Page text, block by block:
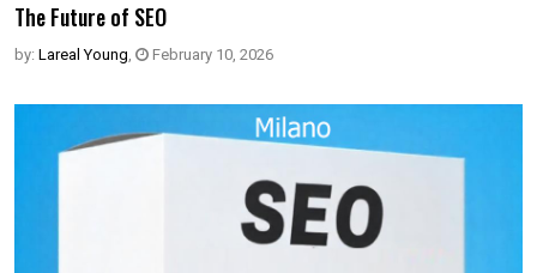
The Future of SEO
by: Lareal Young, February 10, 2026